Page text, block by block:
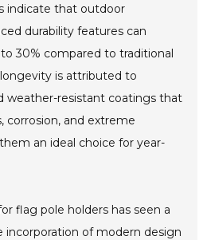
indicate that outdoor
durability features can
30% compared to traditional
is attributed to
weather-resistant coatings that
corrosion, and extreme
an ideal choice for year-
flag pole holders has seen a
of modern design